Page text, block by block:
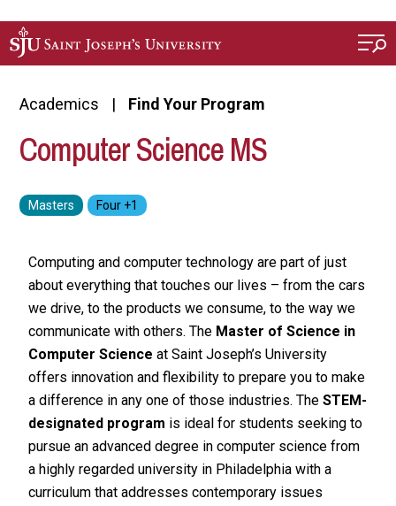
Academics Find Your Program
Computer Science MS
Computing and computer technology are part of just
about everything that touches our lives – from the cars
we drive, to the products we consume, to the way we
communicate with others. The Master of Science in
Computer Science at Saint Joseph’s University
offers innovation and flexibility to prepare you to make
a difference in any one of those industries. The STEM-
designated program is ideal for students seeking to
pursue an advanced degree in computer science from
a highly regarded university in Philadelphia with a
curriculum that addresses contemporary issues